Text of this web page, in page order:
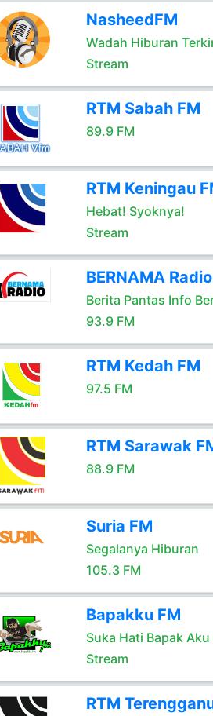
NasheedFM
Wadah Hiburan
Stream
RTM Sabah FM
89.9 FM
RTM Keningau
Hebat! Syoknya!
Stream
BERNAMA Radio
Berita Pantas Info
93.9 FM
RTM Kedah FM
97.5 FM
RTM Sarawak
88.9 FM
Suria FM
Segalanya Hiburan
105.3 FM
Bapakku FM
Suka Hati Bapak Aku
Stream
RTM